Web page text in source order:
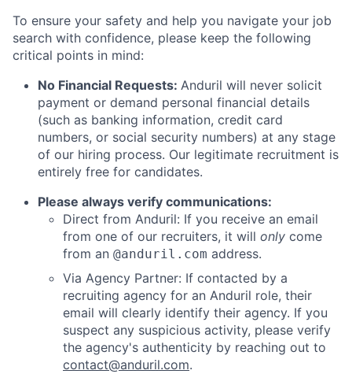
To ensure your safety and help you navigate your job
search with confidence, please keep the following
critical points in mind:
No Financial Requests: Anduril will never solicit
payment or demand personal financial details
(such as banking information, credit card
numbers, or social security numbers) at any stage
of our hiring process. Our legitimate recruitment is
entirely free for candidates.
Please always verify communications:
Direct from Anduril: If you receive an email
from one of our recruiters, it will only come
from an @anduril.com address.
Via Agency Partner: If contacted by a
recruiting agency for an Anduril role, their
email will clearly identify their agency. If you
suspect any suspicious activity, please verify
the agency's authenticity by reaching out to
contact@anduril.com.